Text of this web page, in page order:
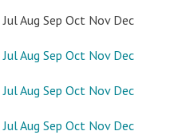
JulAug Sep Oct Nov Dec
JulAug Sep Oct Nov Dec
JulAug Sep Oct Nov Dec
JulAug Sep Oct Nov Dec